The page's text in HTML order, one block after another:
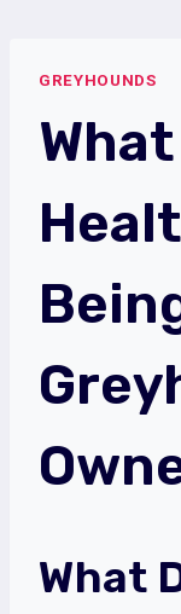
contentGREYHOUNDS
What